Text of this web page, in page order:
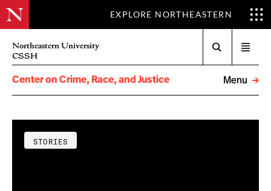
EXPLORE NORTHEASTERN
Northeastern University
CSSH
menu
Center on Crime, Race, and Justice
Menu
STORIES